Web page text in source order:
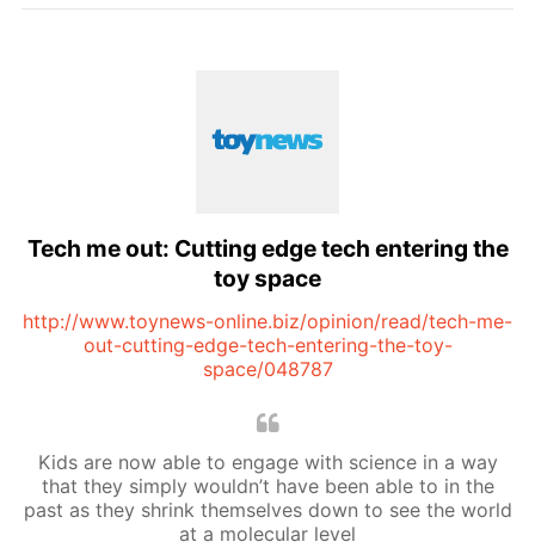
Tech me out: Cutting edge tech entering the
toy space
http://www.toynews-online.biz/opinion/read/tech-me-
out-cutting-edge-tech-entering-the-toy-
space/048787
Kids are now able to engage with science in a way
that they simply wouldn’t have been able to in the
past as they shrink themselves down to see the world
at a molecular level